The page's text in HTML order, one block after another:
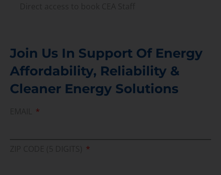
Join Us In Support Of Energy
Affordability, Reliability &
Cleaner Energy Solutions